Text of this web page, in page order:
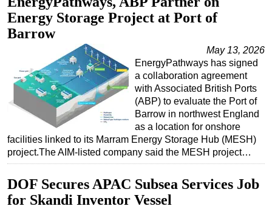
Energy Storage Project at Port of
Barrow
May 13, 2026
EnergyPathways has signed
a collaboration agreement
with Associated British Ports
(ABP) to evaluate the Port of
Barrow in northwest England
as a location for onshore
facilities linked to its Marram Energy Storage Hub (MESH)
project.The AIM-listed company said the MESH project…
DOF Secures APAC Subsea Services Job
for Skandi Inventor Vessel